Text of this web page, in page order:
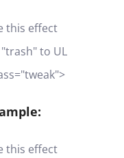
this effect
to UL
this effect